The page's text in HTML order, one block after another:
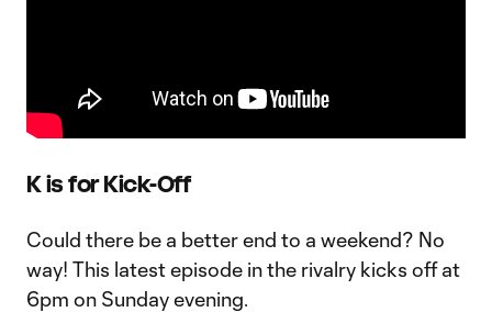
K is for Kick-Off
Could there be a better end to a weekend? No
way! This latest episode in the rivalry kicks off at
6pm on Sunday evening.